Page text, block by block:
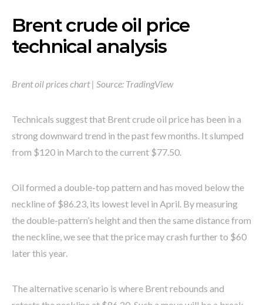
Brent crude oil price
technical analysis
Brent oil prices chart | Source: TradingView
Technicals suggest that Brent crude oil price has been in a
strong downward trend in the past few months. It slumped
from $120 in March to the current $77.50.
Oil formed a double-top pattern and has moved below the
neckline of $86.23, its lowest level in April. By measuring
the double-pattern’s height and then the same distance from
the neckline, we see that the price may crash further to $60
later this year.
The alternative scenario is where Brent rebounds and